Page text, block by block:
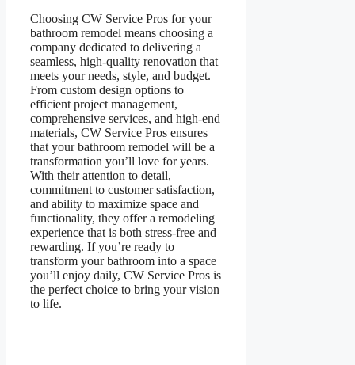
Choosing CW Service Pros for your
bathroom remodel means choosing a
company dedicated to delivering a
seamless, high-quality renovation that
meets your needs, style, and budget.
From custom design options to
efficient project management,
comprehensive services, and high-end
materials, CW Service Pros ensures
that your bathroom remodel will be a
transformation you’ll love for years.
With their attention to detail,
commitment to customer satisfaction,
and ability to maximize space and
functionality, they offer a remodeling
experience that is both stress-free and
rewarding. If you’re ready to
transform your bathroom into a space
you’ll enjoy daily, CW Service Pros is
the perfect choice to bring your vision
to life.